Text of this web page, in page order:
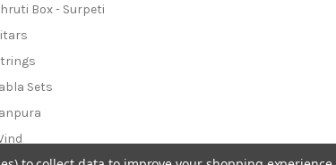
Box - Surpeti
Sets